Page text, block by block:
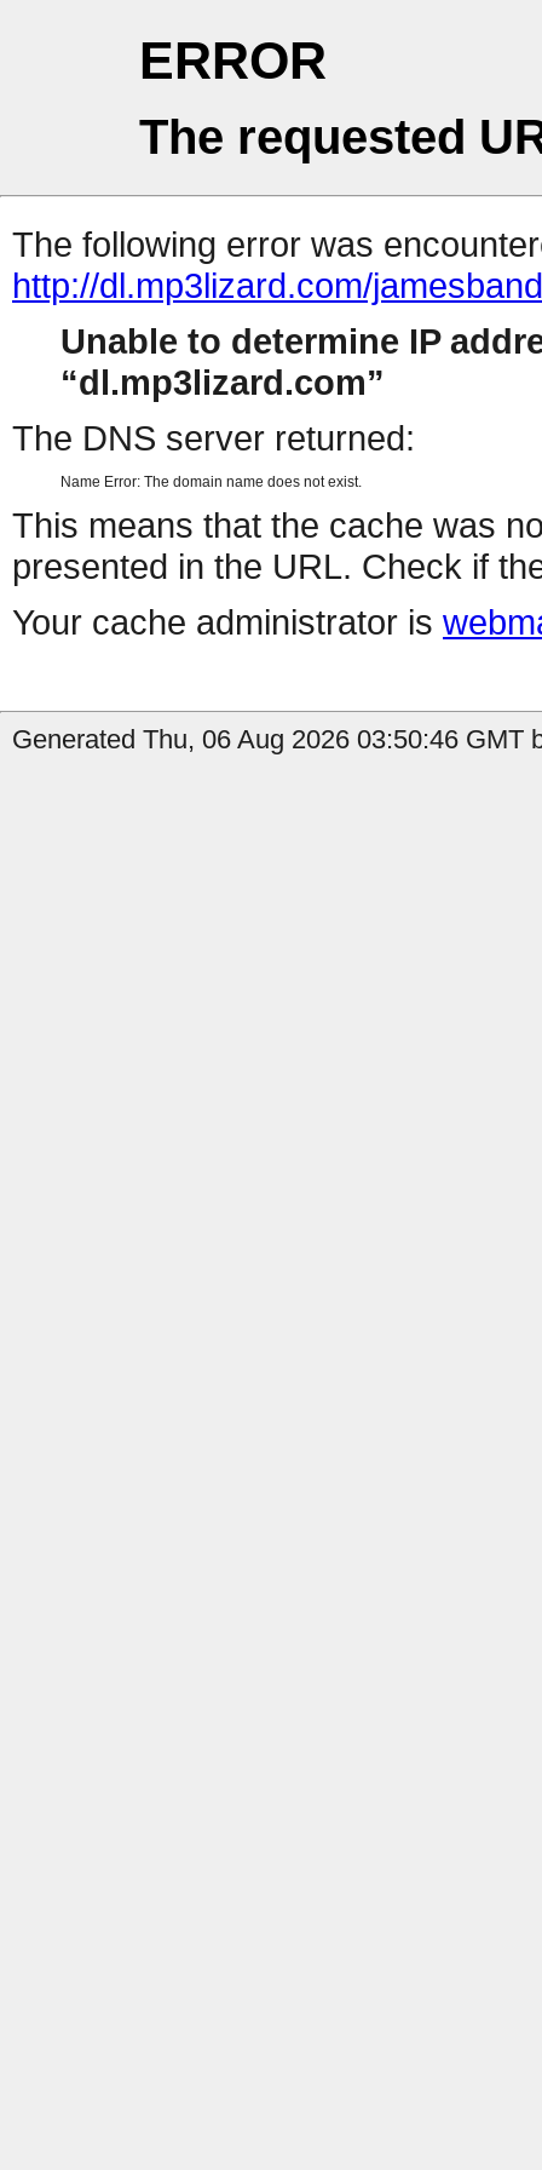
ERROR
The requested
The following error was
http://dl.mp3lizard.com/
Unable to determine IP
dl.mp3lizard.com
The DNS server returned:
Name Error: The domain name does not exist.
This means that the cache was
presented in the URL. Check if
Your cache administrator is
Generated Thu, 06 Aug 2026 03:50:46